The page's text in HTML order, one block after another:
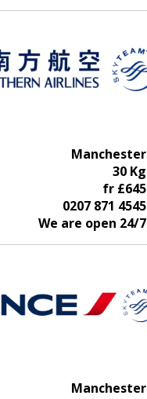
Manchester
30 Kg
fr £645
0207 871 4545
We are open 24/7
Manchester